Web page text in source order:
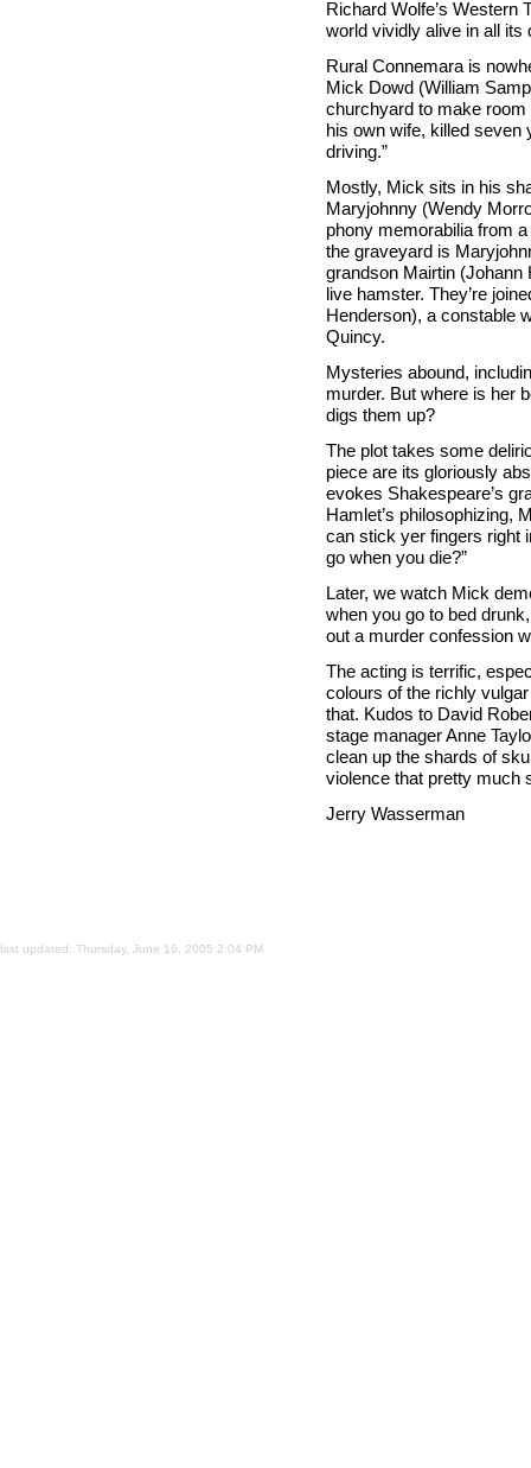
Richard Wolfe’s Western
world vividly alive in all
Rural Connemara is
Mick Dowd (William
churchyard to make room
his own wife, killed seven
driving.”
Mostly, Mick sits in his
Maryjohnny (Wendy
phony memorabilia from
the graveyard is
grandson Mairtin
live hamster. They’re
Henderson), a constable
Quincy.
Mysteries abound,
murder. But where is her
digs them up?
The plot takes some
piece are its gloriously
evokes Shakespeare’s
Hamlet’s philosophizing,
can stick yer fingers right
go when you die?”
Later, we watch Mick
when you go to bed
out a murder confession
The acting is terrific,
colours of the richly vulgar
that. Kudos to David
stage manager Anne
clean up the shards of
violence that pretty much
Jerry Wasserman
last updated: Thursday, June 16, 2005 2:04 PM